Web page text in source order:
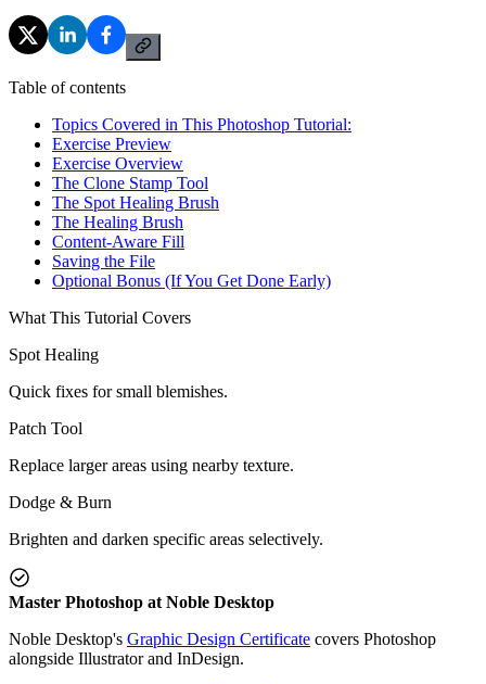
Table of contents
Topics Covered in This Photoshop Tutorial:
Exercise Preview
Exercise Overview
The Clone Stamp Tool
The Spot Healing Brush
The Healing Brush
Content-Aware Fill
Saving the File
Optional Bonus (If You Get Done Early)
What This Tutorial Covers
Spot Healing
Quick fixes for small blemishes.
Patch Tool
Replace larger areas using nearby texture.
Dodge & Burn
Brighten and darken specific areas selectively.
Master Photoshop at Noble Desktop
Noble Desktop's Graphic Design Certificate covers Photoshop
alongside Illustrator and InDesign.